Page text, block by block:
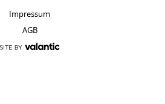
Impressum
AGB